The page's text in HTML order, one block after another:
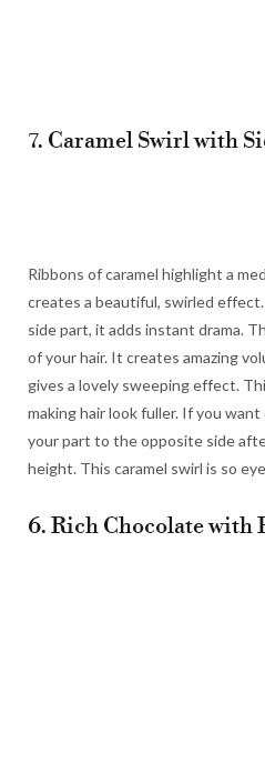
7. Caramel Swirl with
Ribbons of caramel highlight a
creates a beautiful, swirled
side part, it adds instant drama.
of your hair. It creates amazing
gives a lovely sweeping effect.
making hair look fuller. If you
your part to the opposite side
height. This caramel swirl is so
6. Rich Chocolate with